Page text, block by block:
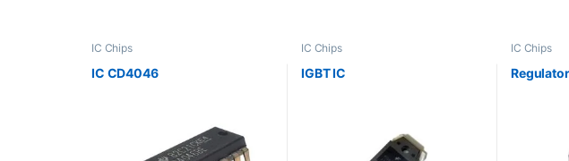
IC Chips
IC CD4046
IC Chips
IGBT IC
IC Chips